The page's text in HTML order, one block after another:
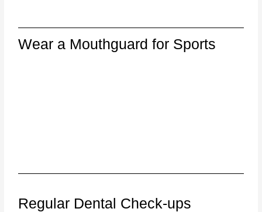
Wear a Mouthguard for Sports
Regular Dental Check-ups